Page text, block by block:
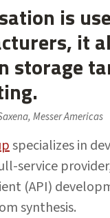
is
it
storage
Messer Americas
specializes in
service
(API)
synthesis.